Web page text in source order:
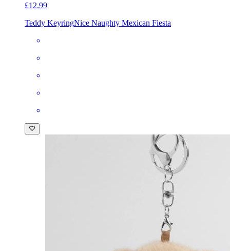
£12.99
Teddy KeyringNice Naughty Mexican Fiesta